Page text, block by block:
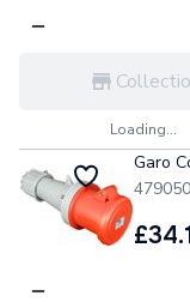
Loading...
Garo
479050